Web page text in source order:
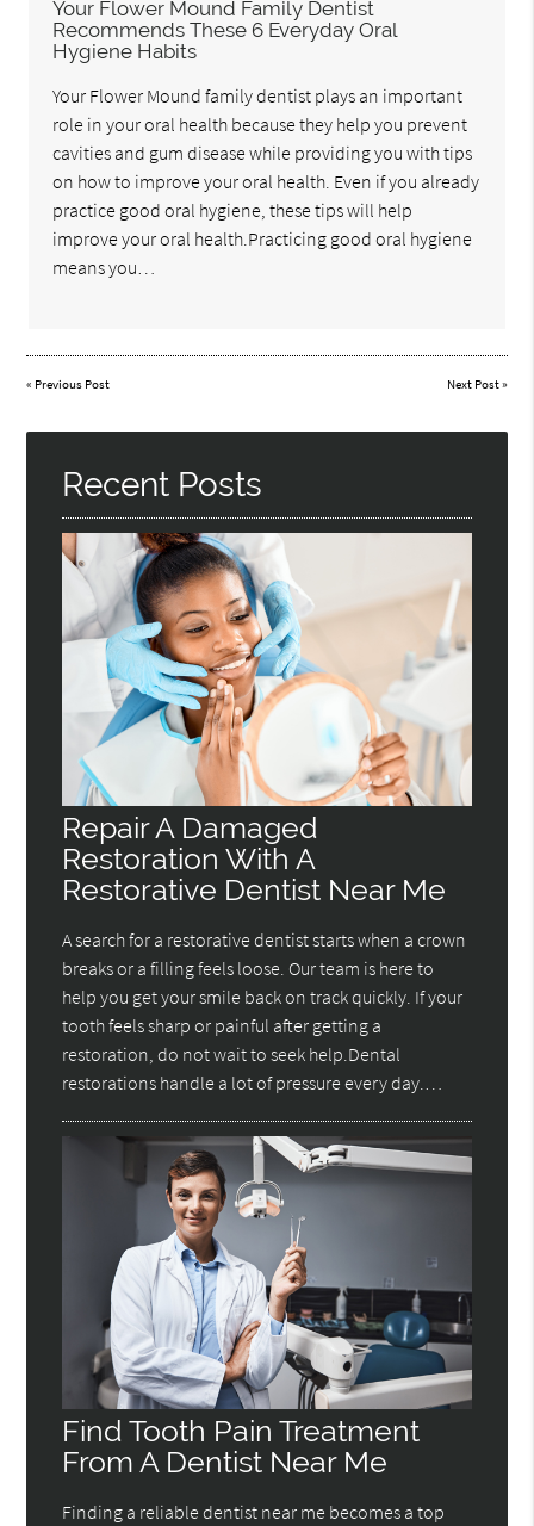
Your Flower Mound Family Dentist
Recommends These 6 Everyday Oral
Hygiene Habits
Your Flower Mound family dentist plays an important
role in your oral health because they help you prevent
cavities and gum disease while providing you with tips
on how to improve your oral health. Even if you already
practice good oral hygiene, these tips will help
improve your oral health.Practicing good oral hygiene
means you…
« Previous Post Next Post»
Recent Posts
Repair A Damaged
Restoration With A
Restorative Dentist Near Me
A search for a restorative dentist starts when a crown
breaks or a filling feels loose. Our team is here to
help you get your smile back on track quickly. If your
tooth feels sharp or painful after getting a
restoration, do not wait to seek help.Dental
restorations handle a lot of pressure every day.…
Find Tooth Pain Treatment
From A Dentist Near Me
Finding a reliable dentist near me becomes a top